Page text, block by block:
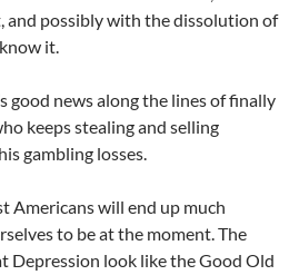
and possibly with the dissolution of
it.
good news along the lines of finally
keeps stealing and selling
gambling losses.
Americans will end up much
to be at the moment. The
Depression look like the Good Old